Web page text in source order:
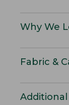
Why We
Fabric &